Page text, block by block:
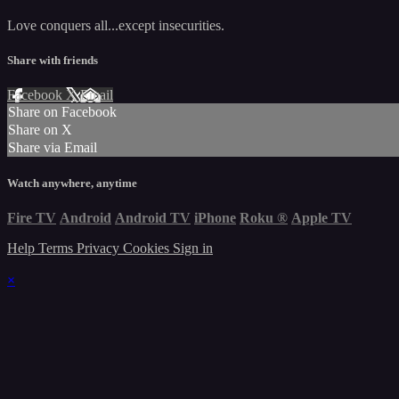
Love conquers all...except insecurities.
Share with friends
Facebook XEmail
Share on Facebook
Share on X
Share via Email
Watch anywhere, anytime
Fire TV Android Android TV iPhone Roku ® Apple TV
Help Terms Privacy Cookies Sign in
×